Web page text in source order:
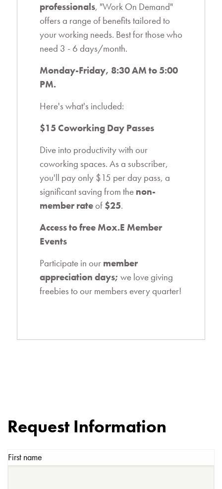
professionals, "Work On Demand"
offers a range of benefits tailored to
your working needs. Best for those who
need 3 - 6 days/month.
Monday-Friday, 8:30 AM to 5:00
PM.
Here's what's included:
$15 Coworking Day Passes
Dive into productivity with our
coworking spaces. As a subscriber,
you'll pay only $15 per day pass, a
significant saving from the non-
member rateof$25.
Access to free Mox.E Member
Events
Participate in our member
appreciation days; we love giving
freebies to our members every quarter!
Request Information
First name